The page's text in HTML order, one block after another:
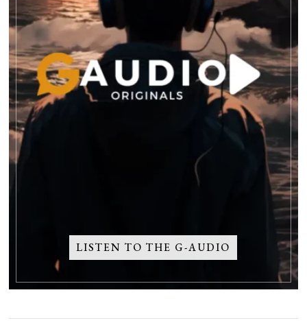
LISTEN TO THE G-AUDIO